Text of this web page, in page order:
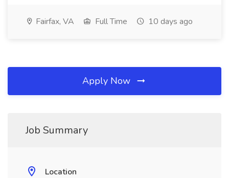
Fairfax, VA Full Time 10 days ago
Apply Now
Job Summary
Location